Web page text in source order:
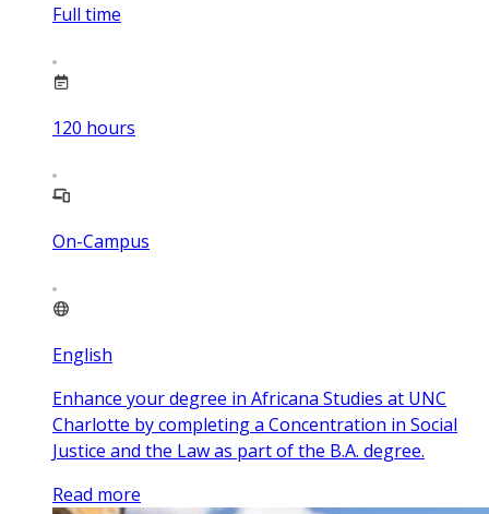
Full time
120 hours
On-Campus
English
Enhance your degree in Africana Studies at UNC
Charlotte by completing a Concentration in Social
Justice and the Law as part of the B.A. degree.
Read more